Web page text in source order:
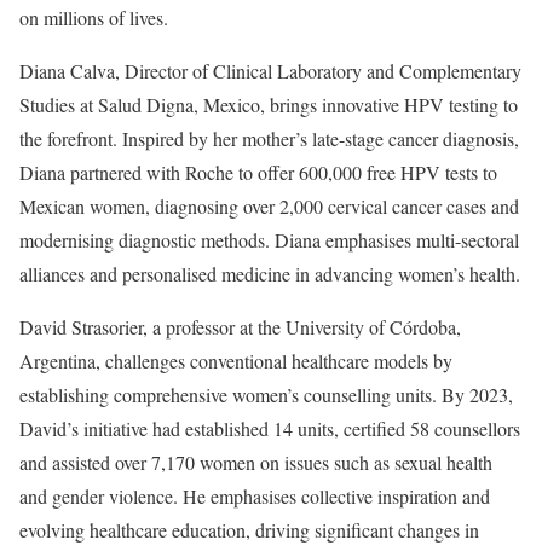
on millions of lives.
Diana Calva, Director of Clinical Laboratory and Complementary
Studies at Salud Digna, Mexico, brings innovative HPV testing to
the forefront. Inspired by her mother’s late-stage cancer diagnosis,
Diana partnered with Roche to offer 600,000 free HPV tests to
Mexican women, diagnosing over 2,000 cervical cancer cases and
modernising diagnostic methods. Diana emphasises multi-sectoral
alliances and personalised medicine in advancing women’s health.
David Strasorier, a professor at the University of Córdoba,
Argentina, challenges conventional healthcare models by
establishing comprehensive women’s counselling units. By 2023,
David’s initiative had established 14 units, certified 58 counsellors
and assisted over 7,170 women on issues such as sexual health
and gender violence. He emphasises collective inspiration and
evolving healthcare education, driving significant changes in